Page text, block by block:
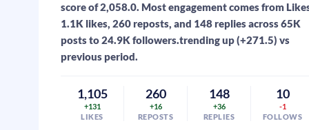
score of 2,058.0. Most engagement comes from
1.1K likes, 260 reposts, and 148 replies across 65K
posts to 24.9K followers.trending up (+271.5) vs
previous period.
1,105
+131
LIKES
260
+16
REPOSTS
148
+36
REPLIES
10
-1
FOLLOWS